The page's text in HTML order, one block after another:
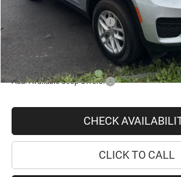
Doc Fee
National Retail Bonus Cash
PRICE AFTER REBATES:
SAVINGS:
Add. Available Jeep Offers:
CHECK
CLICK TO CALL